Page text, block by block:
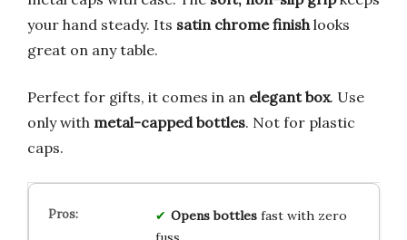
your hand steady. Its satin chrome finishlooks
great on any table.
Perfect for gifts, it comes in an elegant box. Use
only with metal-capped bottles. Not for plastic
caps.
Opens bottlesfast with zero